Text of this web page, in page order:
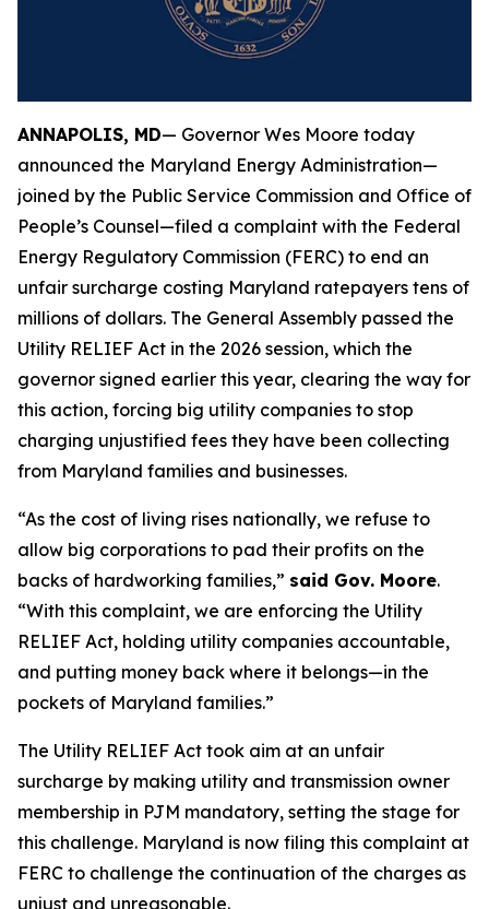
ANNAPOLIS, MD— Governor Wes Moore today
announced the Maryland Energy Administration—
joined by the Public Service Commission and Office of
People’s Counsel—filed a complaint with the Federal
Energy Regulatory Commission (FERC) to end an
unfair surcharge costing Maryland ratepayers tens of
millions of dollars. The General Assembly passed the
Utility RELIEF Act in the 2026 session, which the
governor signed earlier this year, clearing the way for
this action, forcing big utility companies to stop
charging unjustified fees they have been collecting
from Maryland families and businesses.
“As the cost of living rises nationally, we refuse to
allow big corporations to pad their profits on the
backs of hardworking families,” said Gov. Moore.
“With this complaint, we are enforcing the Utility
RELIEF Act, holding utility companies accountable,
and putting money back where it belongs—in the
pockets of Maryland families.”
The Utility RELIEF Act took aim at an unfair
surcharge by making utility and transmission owner
membership in PJM mandatory, setting the stage for
this challenge. Maryland is now filing this complaint at
FERC to challenge the continuation of the charges as
unjust and unreasonable.